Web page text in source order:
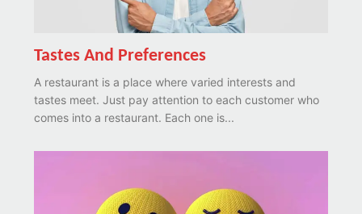
Tastes And Preferences
A restaurant is a place where varied interests and
tastes meet. Just pay attention to each customer who
comes into a restaurant. Each one is...